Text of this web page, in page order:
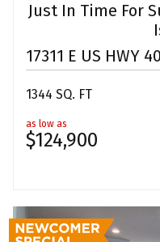
Just In Time For
17311 E US HWY
1344 SQ. FT
as low as
$124,900